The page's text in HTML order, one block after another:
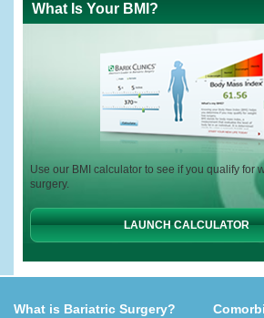
What Is Your BMI?
Use our BMI calculator to see if you qualify for
surgery.
LAUNCH CALCULATOR
What is Bariatric Surgery?